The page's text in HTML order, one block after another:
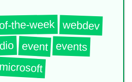
the-week webdev
event events
microsoft